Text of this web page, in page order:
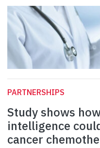
PARTNERSHIPS
Study shows
intelligence
cancer